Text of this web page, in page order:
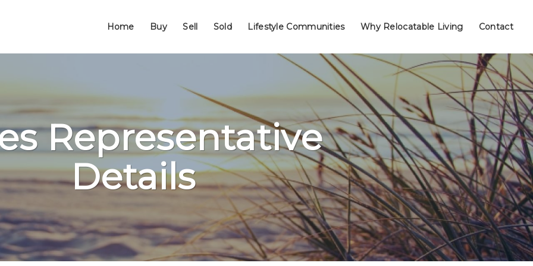
Home Buy Sell Sold Lifestyle Communities Why Relocatable Living Contact
Representative
Details